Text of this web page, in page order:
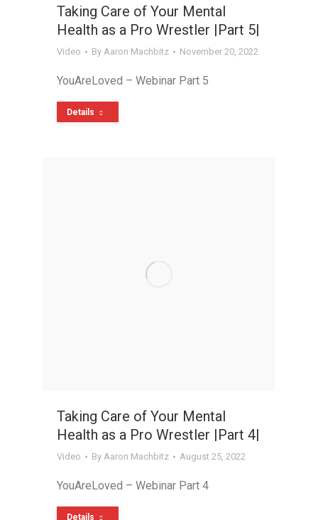
Taking Care of Your Mental
Health as a Pro Wrestler |Part 5|
Video By Aaron Machbitz November 20, 2022
YouAreLoved – Webinar Part 5
Details
Taking Care of Your Mental
Health as a Pro Wrestler |Part 4|
Video By Aaron Machbitz August 25, 2022
YouAreLoved – Webinar Part 4
Details